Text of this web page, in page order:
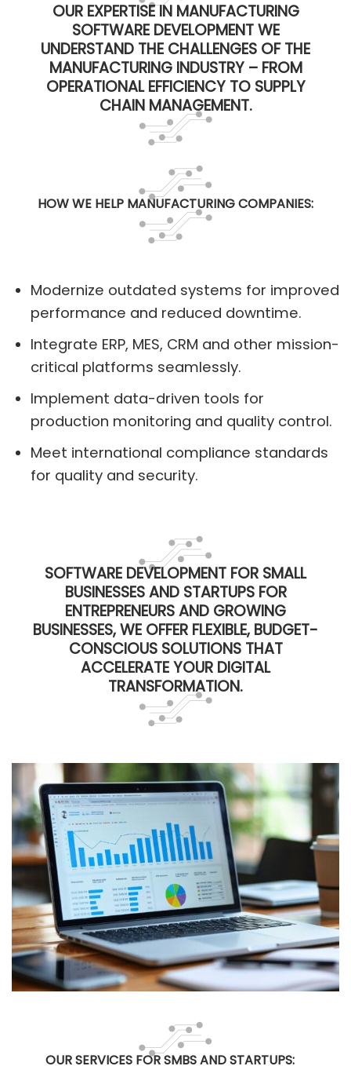
OUR EXPERTISE IN MANUFACTURING
SOFTWARE DEVELOPMENT WE
UNDERSTAND THE CHALLENGES OF THE
MANUFACTURING INDUSTRY – FROM
OPERATIONAL EFFICIENCY TO SUPPLY
CHAIN MANAGEMENT.
HOW WE HELP MANUFACTURING COMPANIES:
Modernize outdated systems for improved
performance and reduced downtime.
Integrate ERP, MES, CRM and other mission-
critical platforms seamlessly.
Implement data-driven tools for
production monitoring and quality control.
Meet international compliance standards
for quality and security.
SOFTWARE DEVELOPMENT FOR SMALL
BUSINESSES AND STARTUPS FOR
ENTREPRENEURS AND GROWING
BUSINESSES, WE OFFER FLEXIBLE, BUDGET-
CONSCIOUS SOLUTIONS THAT
ACCELERATE YOUR DIGITAL
TRANSFORMATION.
OUR SERVICES FOR SMBS AND STARTUPS: